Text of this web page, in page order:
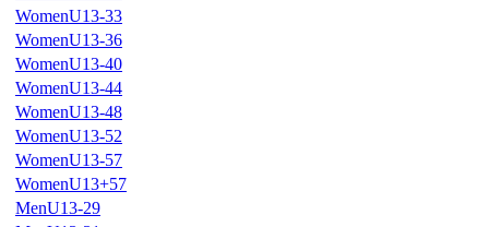
WomenU13-33
WomenU13-36
WomenU13-40
WomenU13-44
WomenU13-48
WomenU13-52
WomenU13-57
WomenU13+57
MenU13-29